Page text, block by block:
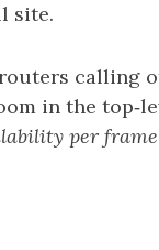
site.
calling
in the
per frame